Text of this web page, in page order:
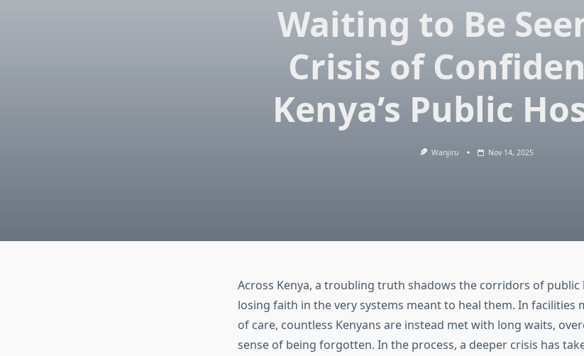
Waiting to Be
Crisis of
Kenya’s Public
Wanjiru Nov 14, 2025
Across Kenya, a troubling truth shadows the corridors of public
losing faith in the very systems meant to heal them. In facilities
of care, countless Kenyans are instead met with long waits,
sense of being forgotten. In the process, a deeper crisis has